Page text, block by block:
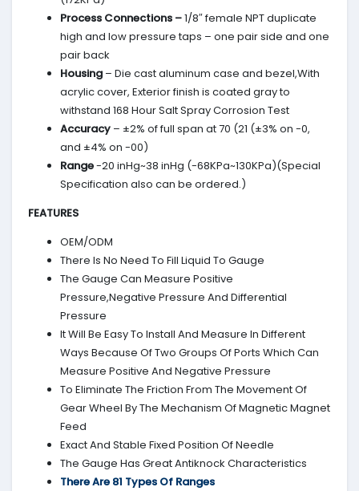
Process Connections –1/8″ female NPT duplicate
high and low pressure taps – one pair side and one
pair back
Housing – Die cast aluminum case and bezel,With
acrylic cover, Exterior finish is coated gray to
withstand 168 Hour Salt Spray Corrosion Test
Accuracy – ±2% of full span at 70 (21 (±3% on -0,
and ±4% on -00)
Range-20 inHg~38 inHg (-68KPa~130KPa)(Special
Specification also can be ordered.)
FEATURES
OEM/ODM
There Is No Need To Fill Liquid To Gauge
The Gauge Can Measure Positive
Pressure,Negative Pressure And Differential
Pressure
It Will Be Easy To Install And Measure In Different
Ways Because Of Two Groups Of Ports Which Can
Measure Positive And Negative Pressure
To Eliminate The Friction From The Movement Of
Gear Wheel By The Mechanism Of Magnetic Magnet
Feed
Exact And Stable Fixed Position Of Needle
The Gauge Has Great Antiknock Characteristics
There Are 81 Types Of Ranges